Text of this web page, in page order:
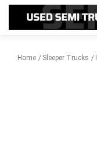
Home Sleeper Trucks